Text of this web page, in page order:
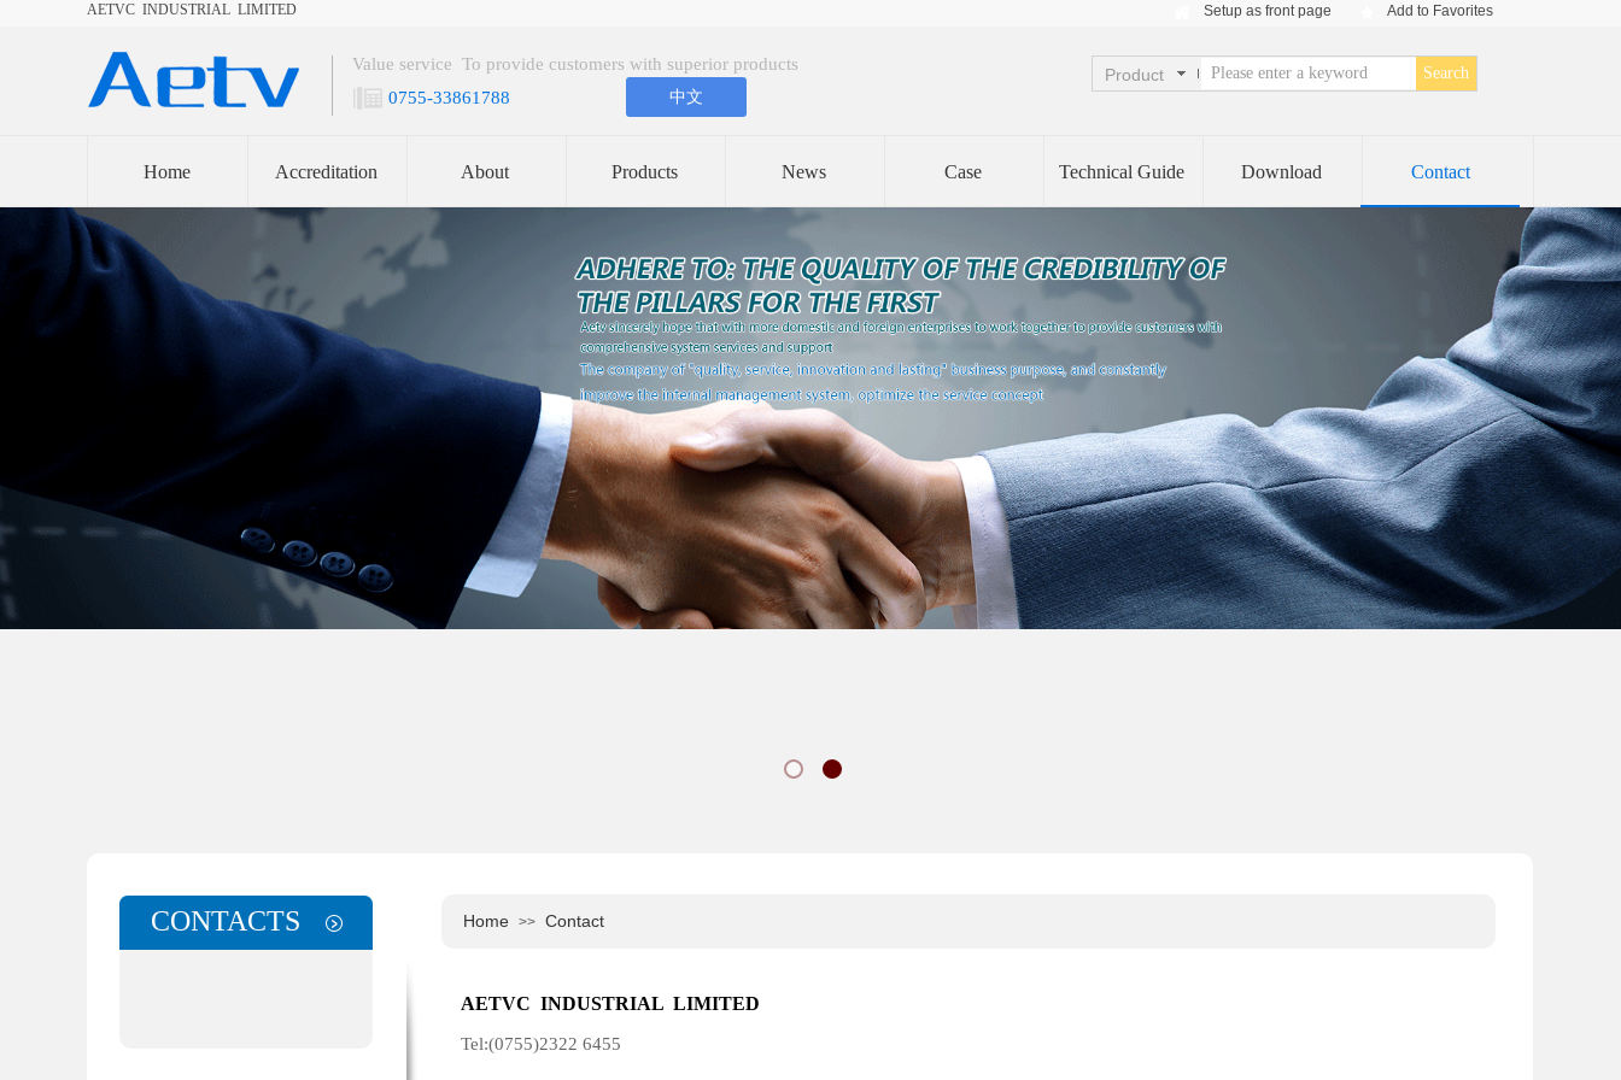
Setup as front page Add to Favorites
AETVC INDUSTRIAL LIMITED​
Value service To provide customers with superior products
Product
Search
中文
0755-33861788
Home Accreditation About Products News Case Technical Guide Download Contact
CONTACTS Home >> Contact
AETVC INDUSTRIAL LIMITED
Tel:(0755)2322 6455